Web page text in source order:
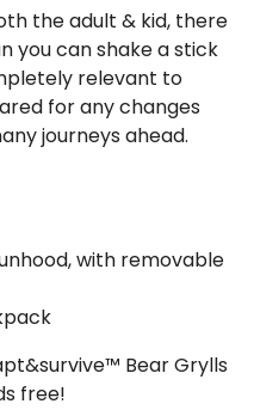
the adult & kid, there
you can shake a stick
relevant to
for any changes
journeys ahead.
with removable
Bear Grylls
free!